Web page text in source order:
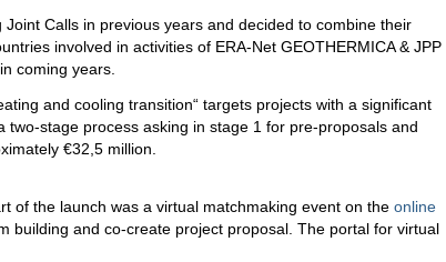
Calls in previous years and decided to combine their
involved in activities of ERA-Net GEOTHERMICA & JPP
coming years.
and cooling transition“ targets projects with a significant
stage process asking in stage 1 for pre-proposals and
€32,5 million.
of the launch was a virtual matchmaking event on the online
building and co-create project proposal. The portal for virtual